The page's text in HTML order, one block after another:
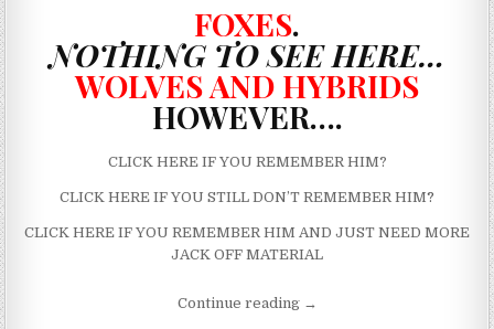
FOXES.
NOTHING TO SEE HERE…
WOLVES AND HYBRIDS
HOWEVER….
CLICK HERE IF YOU REMEMBER HIM?
CLICK HERE IF YOU STILL DON’T REMEMBER HIM?
CLICK HERE IF YOU REMEMBER HIM AND JUST NEED MORE
JACK OFF MATERIAL
Continue reading“Um Wolves and Hybrids…
→